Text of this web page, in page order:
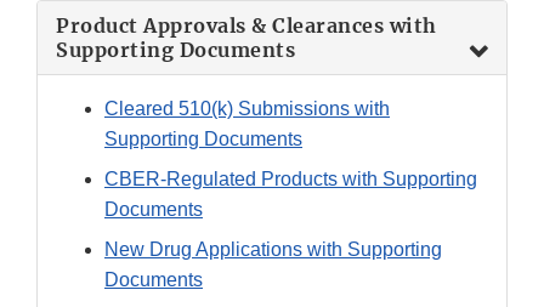
Product Approvals & Clearances with
Supporting Documents
Cleared 510(k) Submissions with
Supporting Documents
CBER-Regulated Products with Supporting
Documents
New Drug Applications with Supporting
Documents